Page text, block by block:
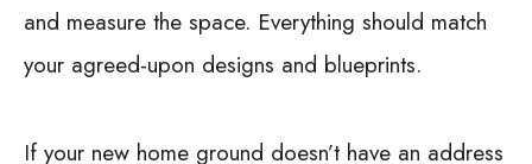
and measure the space. Everything should match
your agreed-upon designs and blueprints.
If your new home ground doesn’t have an address